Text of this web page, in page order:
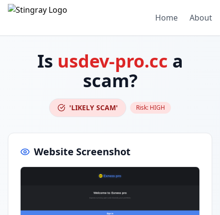
Home About
Is usdev-pro.cc a
scam?
'LIKELY SCAM' Risk: HIGH
Website Screenshot